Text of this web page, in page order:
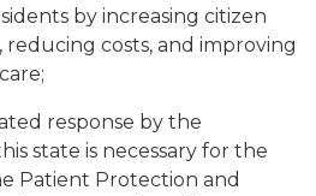
by increasing citizen
reducing costs, and improving
response by the
state is necessary for the
Patient Protection and